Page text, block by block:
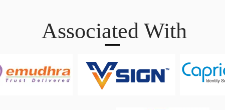
Associated With